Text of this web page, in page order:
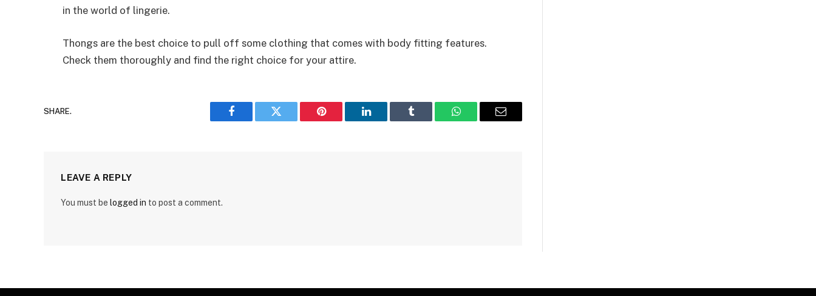
in the world of lingerie.
Thongs are the best choice to pull off some clothing that comes with body fitting features.
Check them thoroughly and find the right choice for your attire.
SHARE.
Facebook Twitter Pinterest LinkedIn Tumblr WhatsAppEmail
LEAVE A REPLY
You must be logged in to post a comment.